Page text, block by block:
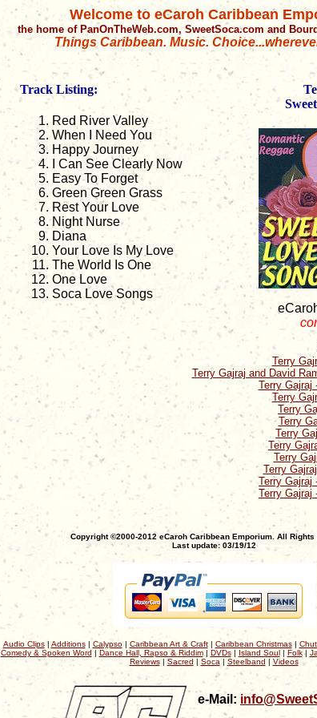
Welcome to eCaroh Caribbean
the home of PanOnTheWeb.com, SweetSoca.com and
Things Caribbean. Music.
Track Listing:
Red River Valley
When I Need You
Happy Journey
I Can See Clearly Now
Easy To Forget
Green Green Grass
Rest Your Love
Night Nurse
Diana
Your Love Is My Love
The World Is One
One Love
Soca Love Songs
Terry
Terry Gajraj and David
Terry Gajraj
Terry
Terry
Terry
Terry
Terry
Terry
Terry
Terry Gajraj
Terry Gajraj
Copyright ©2000-2012 eCaroh Caribbean Emporium. All Rights
Last update: 03/19/12
Audio Clips| Additions| Calypso| Caribbean Art & Craft| Caribbean Christmas|
Comedy & Spoken Word| Dance Hall, Rapso & Riddim| DVDs| Island Soul| Folk|
Reviews| Sacred | Soca | Steelband | Videos
e-Mail: